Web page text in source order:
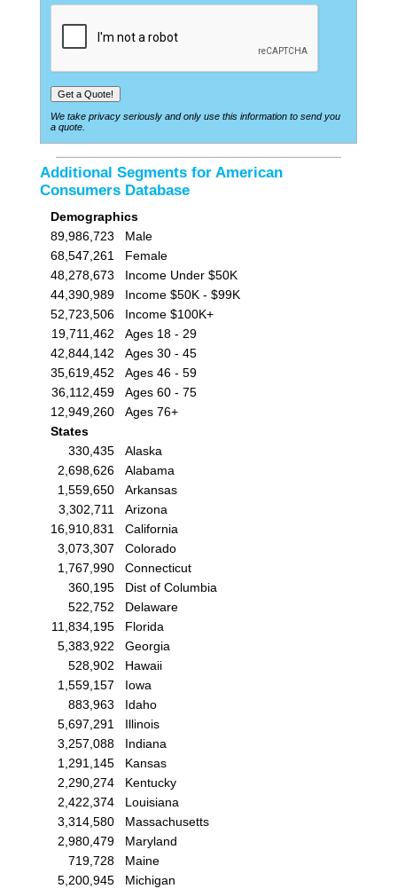
We take privacy seriously and only use this information to send you
a quote.
Additional Segments for American
Consumers Database
Demographics
89,986,723
Male
68,547,261
Female
48,278,673
Income Under $50K
44,390,989
Income $50K - $99K
52,723,506
Income $100K+
19,711,462
Ages 18 - 29
42,844,142
Ages 30 - 45
35,619,452
Ages 46 - 59
36,112,459
Ages 60 - 75
12,949,260
Ages 76+
States
330,435
Alaska
2,698,626
Alabama
1,559,650
Arkansas
3,302,711
Arizona
16,910,831
California
3,073,307
Colorado
1,767,990
Connecticut
360,195
Dist of Columbia
522,752
Delaware
11,834,195
Florida
5,383,922
Georgia
528,902
Hawaii
1,559,157
Iowa
883,963
Idaho
5,697,291
Illinois
3,257,088
Indiana
1,291,145
Kansas
2,290,274
Kentucky
2,422,374
Louisiana
3,314,580
Massachusetts
2,980,479
Maryland
719,728
Maine
5,200,945
Michigan